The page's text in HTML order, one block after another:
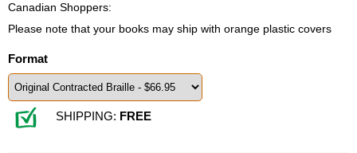
Talking Software
Canadian Shoppers:
Please note that your books may ship with orange plastic covers
Format
SHIPPING: FREE